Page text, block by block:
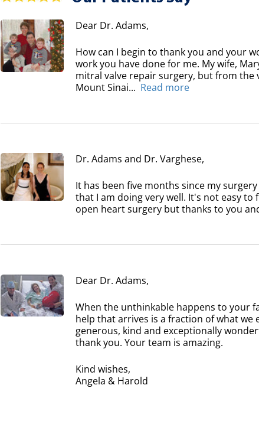
Dear Dr. Adams,
How can I begin to thank you and your
work you have done for me. My wife,
mitral valve repair surgery, but from
Mount Sinai... Read more
Dr. Adams and Dr. Varghese,
It has been five months since my
that I am doing very well. It's not easy
open heart surgery but thanks to you
Dear Dr. Adams,
When the unthinkable happens to your
help that arrives is a fraction of what we
generous, kind and exceptionally
thank you. Your team is amazing.
Kind wishes,
Angela & Harold